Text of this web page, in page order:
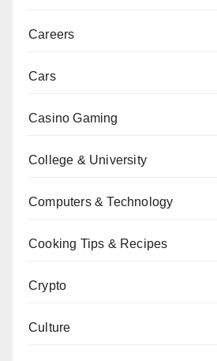
Careers
Cars
Casino Gaming
College & University
Computers & Technology
Cooking Tips & Recipes
Crypto
Culture